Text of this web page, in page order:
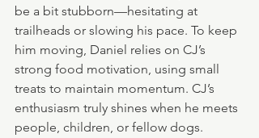
be a bit stubborn—hesitating at
trailheads or slowing his pace. To keep
him moving, Daniel relies on CJ’s
strong food motivation, using small
treats to maintain momentum. CJ’s
enthusiasm truly shines when he meets
people, children, or fellow dogs.